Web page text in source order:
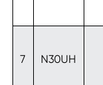
7 N30UH